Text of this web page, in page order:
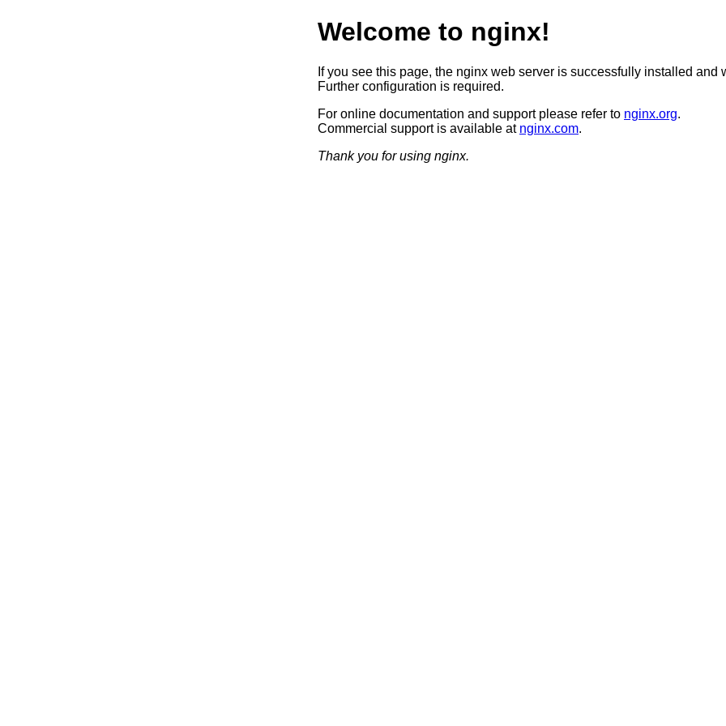
Welcome to nginx!
If you see this page, the nginx web server is successfully installed and
Further configuration is required.
For online documentation and support please refer to nginx.org.
Commercial support is available at nginx.com.
Thank you for using nginx.